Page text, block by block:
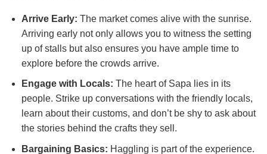
Arrive Early: The market comes alive with the sunrise.
Arriving early not only allows you to witness the setting
up of stalls but also ensures you have ample time to
explore before the crowds arrive.
Engage with Locals: The heart of Sapa lies in its
people. Strike up conversations with the friendly locals,
learn about their customs, and don’t be shy to ask about
the stories behind the crafts they sell.
Bargaining Basics: Haggling is part of the experience.